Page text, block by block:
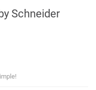
Schneider